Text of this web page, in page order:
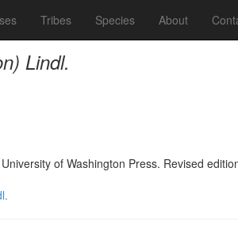
Tribes Species About
Lindl.
of Washington Press. Revised